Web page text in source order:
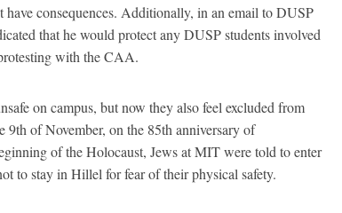
consequences. Additionally, in an email to DUSP
that he would protect any DUSP students involved
with the CAA.
on campus, but now they also feel excluded from
9th of November, on the 85th anniversary of
of the Holocaust, Jews at MIT were told to enter
to stay in Hillel for fear of their physical safety.